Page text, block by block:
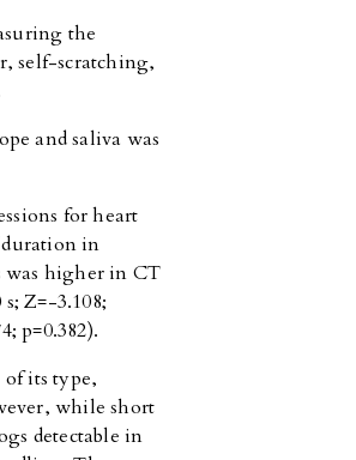
the
self-scratching,
and saliva was
for heart
duration in
was higher in CT
Z=-3.108;
p=0.382).
of its type,
while short
detectable in